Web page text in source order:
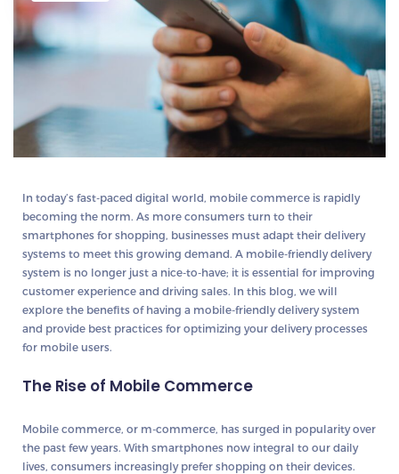
In today’s fast-paced digital world, mobile commerce is rapidly
becoming the norm. As more consumers turn to their
smartphones for shopping, businesses must adapt their delivery
systems to meet this growing demand. A mobile-friendly delivery
system is no longer just a nice-to-have; it is essential for improving
customer experience and driving sales. In this blog, we will
explore the benefits of having a mobile-friendly delivery system
and provide best practices for optimizing your delivery processes
for mobile users.
The Rise of Mobile Commerce
Mobile commerce, or m-commerce, has surged in popularity over
the past few years. With smartphones now integral to our daily
lives, consumers increasingly prefer shopping on their devices.